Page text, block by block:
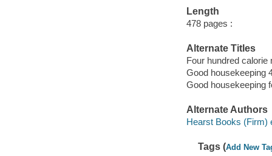
Length
478 pages :
Alternate Titles
Four hundred calorie
Good housekeeping
Good housekeeping
Alternate Authors
Hearst Books (Firm)
Tags (Add New